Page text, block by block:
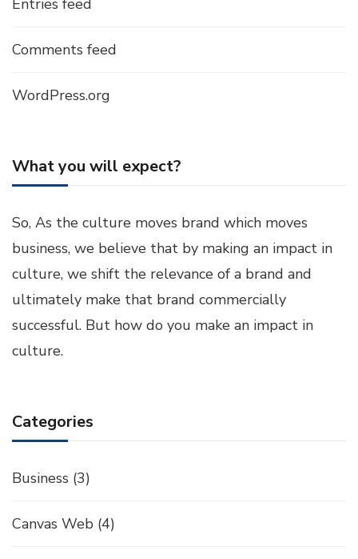
Entries feed
Comments feed
WordPress.org
What you will expect?
So, As the culture moves brand which moves
business, we believe that by making an impact in
culture, we shift the relevance of a brand and
ultimately make that brand commercially
successful. But how do you make an impact in
culture.
Categories
Business (3)
Canvas Web (4)